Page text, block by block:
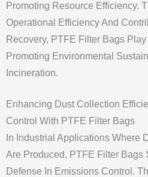
Promoting Resource Efficiency.
Operational Efficiency And
Recovery, PTFE Filter Bags
Promoting Environmental
Incineration.
Enhancing Dust Collection
Control With PTFE Filter Bags
In Industrial Applications Where
Are Produced, PTFE Filter Bags
Defense In Emissions Control.